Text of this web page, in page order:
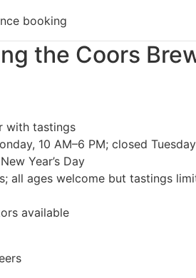
booking
the Coors
with tastings
10 AM–6 PM; closed
Year’s Day
all ages welcome but tastings
available